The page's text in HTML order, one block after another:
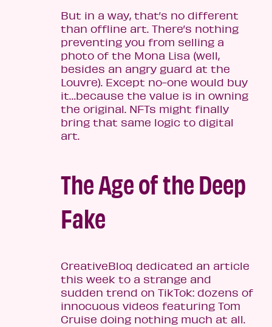
But in a way, that’s no different
than offline art. There’s nothing
preventing you from selling a
photo of the Mona Lisa (well,
besides an angry guard at the
Louvre). Except no-one would buy
it…because the value is in owning
the original. NFTs might finally
bring that same logic to digital
art.
The Age of the Deep
Fake
CreativeBloq dedicated an article
this week to a strange and
sudden trend on TikTok: dozens of
innocuous videos featuring Tom
Cruise doing nothing much at all.